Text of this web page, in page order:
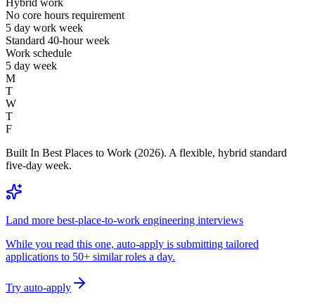
No core hours requirement
5 day work week
Standard 40-hour week
Work schedule
5 day week
M
T
W
T
F
Built In Best Places to Work (2026). A flexible, hybrid standard
five-day week.
Land more best-place-to-work engineering interviews
While you read this one, auto-apply is submitting tailored
applications to 50+ similar roles a day.
Try auto-apply